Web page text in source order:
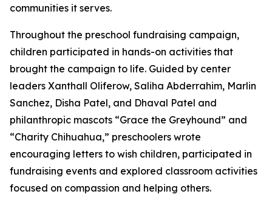
communities it serves.
Throughout the preschool fundraising campaign,
children participated in hands-on activities that
brought the campaign to life. Guided by center
leaders Xanthall Oliferow, Saliha Abderrahim, Marlin
Sanchez, Disha Patel, and Dhaval Patel and
philanthropic mascots “Grace the Greyhound” and
“Charity Chihuahua,” preschoolers wrote
encouraging letters to wish children, participated in
fundraising events and explored classroom activities
focused on compassion and helping others.